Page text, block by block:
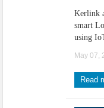
Kerlink
smart
using
May 07,
Read